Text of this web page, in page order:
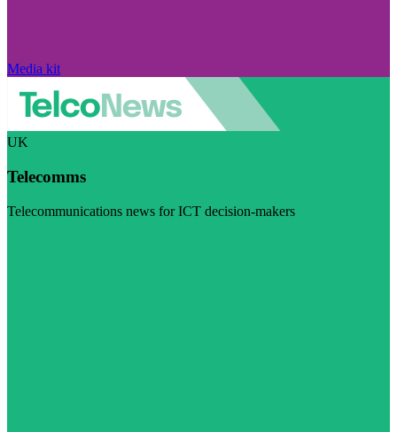
Media kit
UK
Telecomms
Telecommunications news for ICT decision-makers